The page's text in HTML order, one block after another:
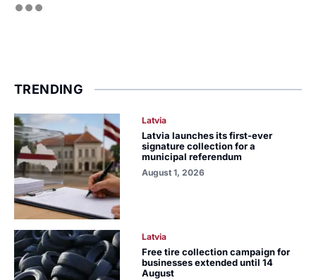
TRENDING
Latvia
Latvia launches its first-ever
signature collection for a
municipal referendum
August 1, 2026
Latvia
Free tire collection campaign for
businesses extended until 14
August